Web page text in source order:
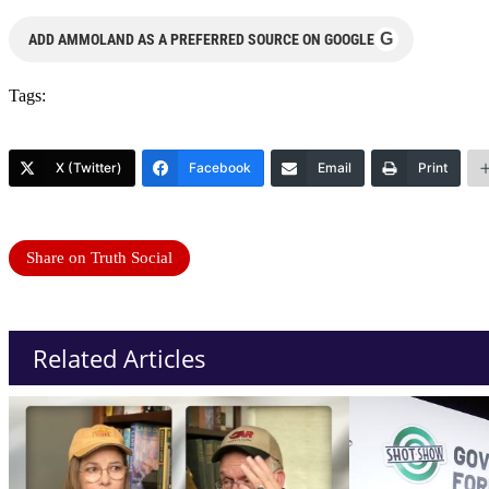
ADD AMMOLAND AS A PREFERRED SOURCE ON GOOGLE G
Tags:
X (Twitter) Facebook Email Print
Share on Truth Social
Related Articles